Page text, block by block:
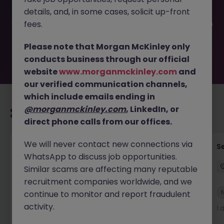
been filled or removed by the employer. But don’t worry,
Morgan McKinley has plenty of exciting roles waiting for
you. Explore similar opportunities or refine your job search
move.
Recommended jobs for you
Tax Accountant - Industry
Shannon Permanent €50k - €70k
New
1 day ago
View
1
details, and, in some cases, solicit up-front
fees.
Please note that Morgan McKinley only
conducts business through our official
websitewww.morganmckinley.com and
our verified communication channels,
which include emails ending in
@morganmckinley.com, LinkedIn, or
direct phone calls from our offices.
We will never contact new connections via
WhatsApp to discuss job opportunities.
Similar scams are affecting many reputable
recruitment companies worldwide, and we
continue to monitor and report fraudulent
activity.